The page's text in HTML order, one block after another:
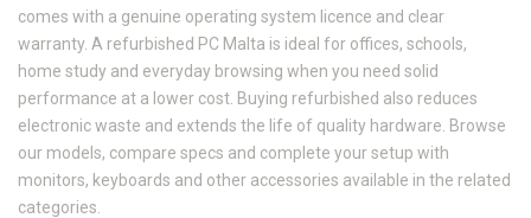
comes with a genuine operating system licence and clear
warranty. A refurbished PC Malta is ideal for offices, schools,
home study and everyday browsing when you need solid
performance at a lower cost. Buying refurbished also reduces
electronic waste and extends the life of quality hardware. Browse
our models, compare specs and complete your setup with
monitors, keyboards and other accessories available in the related
categories.